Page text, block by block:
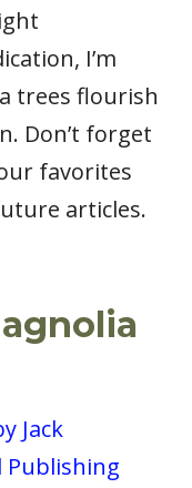
I’m
trees flourish
Don’t forget
favorites
articles.
Jack
Publishing